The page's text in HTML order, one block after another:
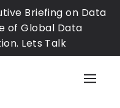
Briefing on Data
of Global Data
Lets Talk